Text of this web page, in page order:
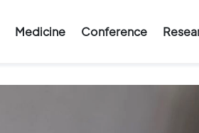
Medicine Conference